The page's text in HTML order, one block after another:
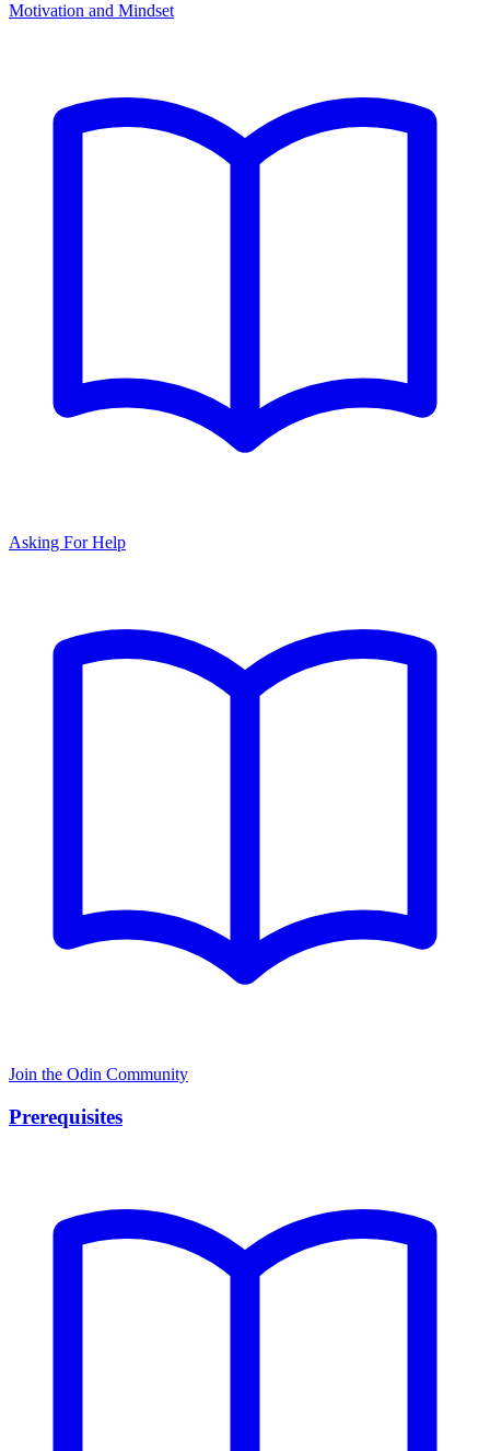
Motivation and Mindset
Asking For Help
Join the Odin Community
Prerequisites